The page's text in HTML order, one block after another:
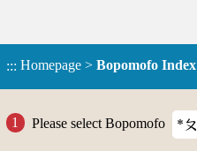
::: Homepage > Bopomofo Index
Please select Bopomofo